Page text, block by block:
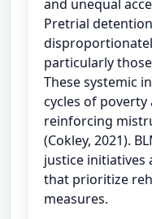
and unequal
Pretrial
particularly
These systemic
cycles of
reinforcing
(Cokley, 2021).
justice initiatives
that prioritize
measures.